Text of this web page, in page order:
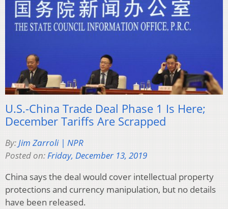
U.S.-China Trade Deal Phase 1 Is Here;
December Tariffs Are Scrapped
By:Jim Zarroli | NPR
Posted on:Friday, December 13, 2019
China says the deal would cover intellectual property
protections and currency manipulation, but no details
have been released.